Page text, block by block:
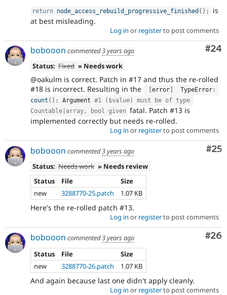
return node_access_rebuild_progressive_finished ( ) ;
is
at best misleading.
Log in or registerto post comments
#24
bobooon commented3 years ago
Status: Fixed » Needs work
@oakulm is correct. Patch in #17 and thus the re-rolled
#18 is incorrect. Resulting in the
[error
  TypeError
:
count ( ) : Argument #1 ($value) must be of type
Countable|array, bool given fatal. Patch #13 is
implemented correctly but needs re-rolled.
Log in or registerto post comments
#25
bobooon commented3 years ago
Status: Needs work » Needs review
Status
File
Size
new
3288770-25.patch 1.07 KB
Here's the re-rolled patch #13.
Log in or registerto post comments
#26
bobooon commented3 years ago
Status
File
Size
new
3288770-26.patch 1.07 KB
And again because last one didn't apply cleanly.
Log in or registerto post comments